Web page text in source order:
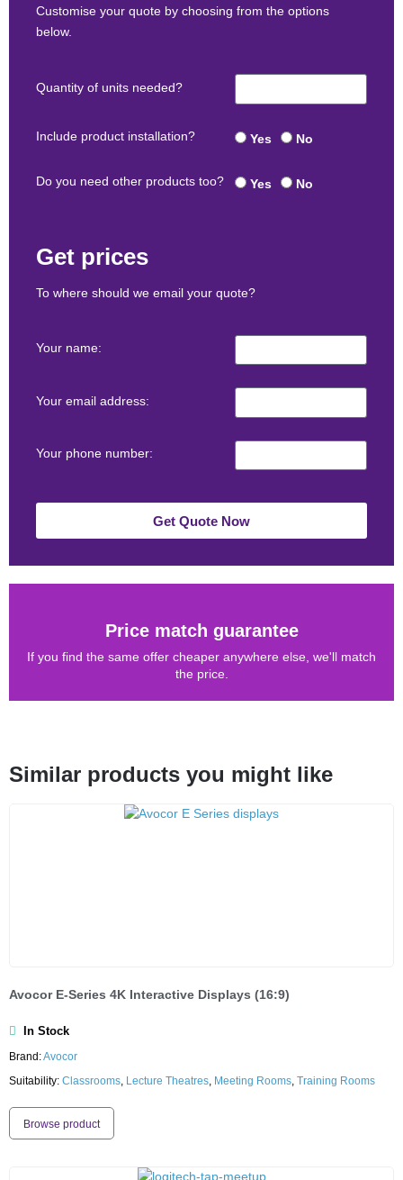
Customise your quote by choosing from the options
below.
Quantity of units needed?
Include product installation? Yes No
Do you need other products too? Yes No
Get prices
To where should we email your quote?
Your name:
Your email address:
Your phone number:
Get Quote Now
Price match guarantee
If you find the same offer cheaper anywhere else, we'll match
the price.
Similar products you might like
Avocor E-Series 4K Interactive Displays (16:9)
In Stock
Brand:Avocor
Suitability: Classrooms, Lecture Theatres, Meeting Rooms, Training Rooms
Browse product